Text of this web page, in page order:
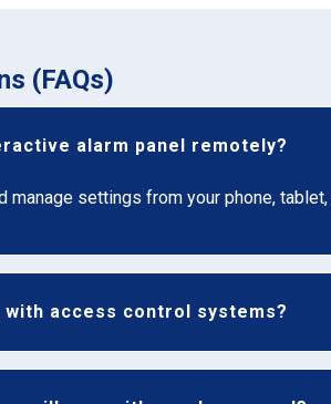
(FAQs)
alarm panel remotely?
settings from your phone,
with access control systems?